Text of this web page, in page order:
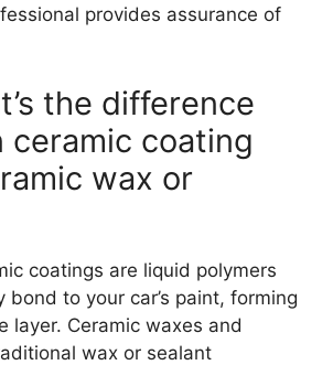
provides assurance of
the difference
ceramic coating
wax or
coatings are liquid polymers
bond to your car’s paint, forming
layer. Ceramic waxes and
wax or sealant